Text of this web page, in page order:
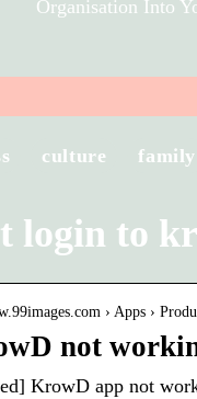
Organisation Into
culture family
login to
› Apps ›
not
KrowD app not